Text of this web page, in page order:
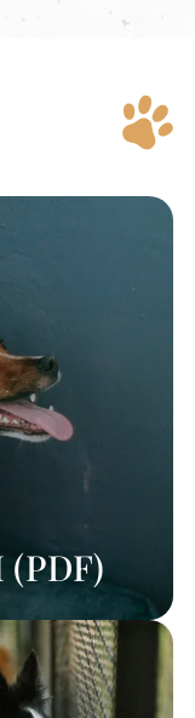
(PDF)